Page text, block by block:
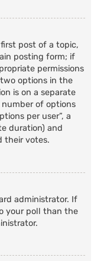
post of a topic,
posting form; if
permissions
options in the
is on a separate
of options
per user”, a
duration) and
their votes.
administrator. If
your poll than the